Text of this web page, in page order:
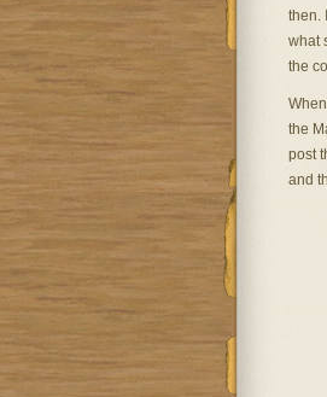
then.
what
the
the
post
and